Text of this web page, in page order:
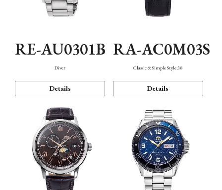
RE-AU0301B
Diver
Details
RA-AC0M03S
Classic & Simple Style 38
Details